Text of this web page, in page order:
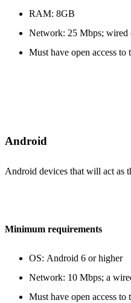
RAM: 8GB
Network: 25 Mbps; wired
Must have open access to
Android
Android devices that will act as
Minimum requirements
OS: Android 6 or higher
Network: 10 Mbps; a
Must have open access to